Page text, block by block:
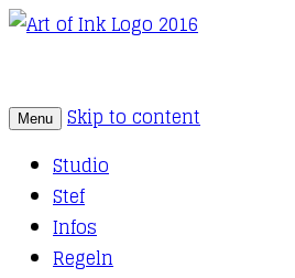
Art of Ink
Tattoo Studio Solothurn
Menu
Skip to content
Studio
Stef
Infos
Regeln